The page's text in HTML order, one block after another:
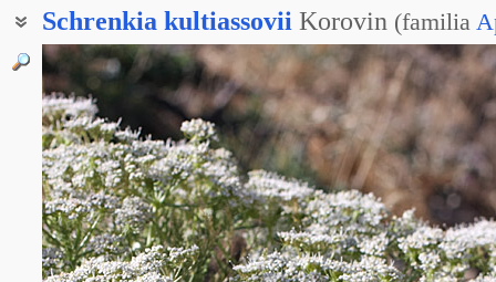
Schrenkia kultiassovii Korovin (familia